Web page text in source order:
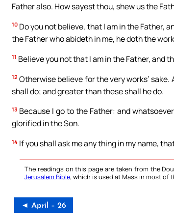
Father also. How sayest thou, shew us the
10 Do you not believe, that I am in the Father,
the Father who abideth in me, he doth the
11 Believe you not that I am in the Father, and
12 Otherwise believe for the very works’
shall do; and greater than these shall he do.
13 Because I go to the Father: and
glorified in the Son.
14 If you shall ask me any thing in my name,
The readings on this page are taken from the
Jerusalem Bible, which is used at Mass in most of
◄ April – 26